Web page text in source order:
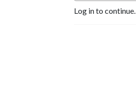
Log in to continue.